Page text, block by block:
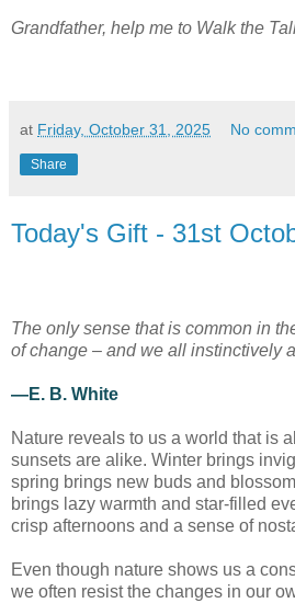
Grandfather, help me to Walk the
at Friday, October 31, 2025 No
Share
Today's Gift - 31st
The only sense that is common in
of change – and we all instinctively
—E. B. White
Nature reveals to us a world that is
sunsets are alike. Winter brings
spring brings new buds and
brings lazy warmth and star-filled
crisp afternoons and a sense of
Even though nature shows us a
we often resist the changes in our